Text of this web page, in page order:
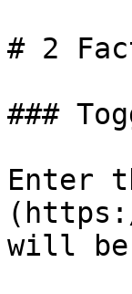
# 2
###
Enter
will be